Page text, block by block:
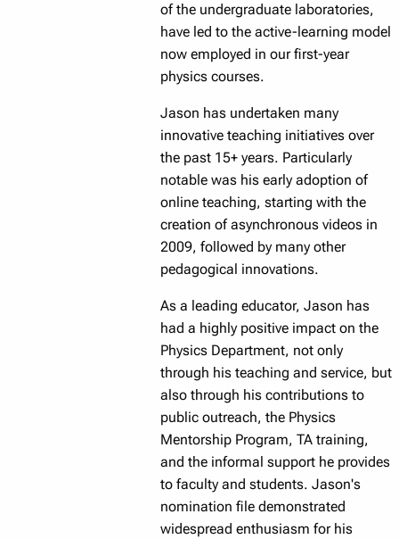
of the undergraduate laboratories,
have led to the active-learning model
now employed in our first-year
physics courses.
Jason has undertaken many
innovative teaching initiatives over
the past 15+ years. Particularly
notable was his early adoption of
online teaching, starting with the
creation of asynchronous videos in
2009, followed by many other
pedagogical innovations.
As a leading educator, Jason has
had a highly positive impact on the
Physics Department, not only
through his teaching and service, but
also through his contributions to
public outreach, the Physics
Mentorship Program, TA training,
and the informal support he provides
to faculty and students. Jason's
nomination file demonstrated
widespread enthusiasm for his